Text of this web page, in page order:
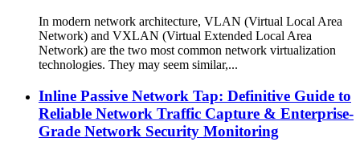
In modern network architecture, VLAN (Virtual Local Area
Network) and VXLAN (Virtual Extended Local Area
Network) are the two most common network virtualization
technologies. They may seem similar,...
Inline Passive Network Tap: Definitive Guide to
Reliable Network Traffic Capture & Enterprise-
Grade Network Security Monitoring